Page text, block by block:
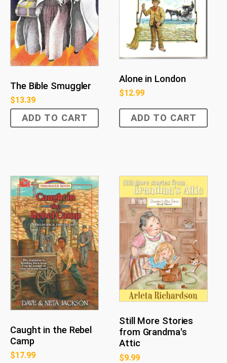
The Bible Smuggler
$13.39
ADD TO CART
Alone in London
$12.99
ADD TO CART
Caught in the Rebel
Camp
$17.99
Still More Stories
from Grandma's
Attic
$9.99